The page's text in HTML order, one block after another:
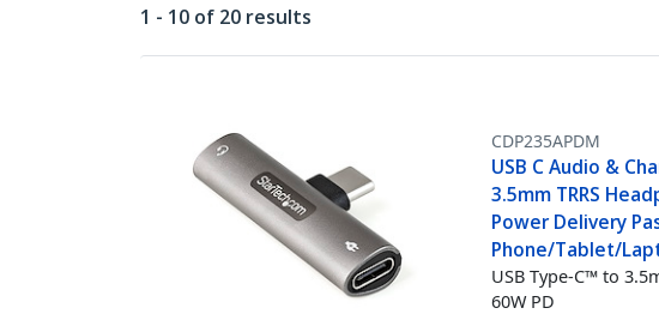
1 - 10 of 20 results
CDP235APDM
USB C Audio &
3.5mm TRRS
Power Delivery
Phone/Tablet/
USB Type-C™ to
60W PD